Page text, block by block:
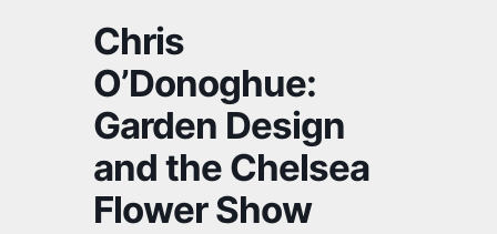
Chris
O’Donoghue:
Garden Design
and the Chelsea
Flower Show